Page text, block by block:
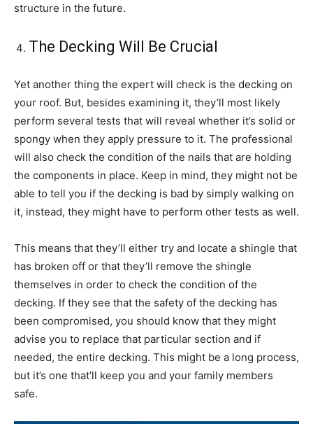
structure in the future.
The Decking Will Be Crucial
Yet another thing the expert will check is the decking on
your roof. But, besides examining it, they’ll most likely
perform several tests that will reveal whether it’s solid or
spongy when they apply pressure to it. The professional
will also check the condition of the nails that are holding
the components in place. Keep in mind, they might not be
able to tell you if the decking is bad by simply walking on
it, instead, they might have to perform other tests as well.
This means that they’ll either try and locate a shingle that
has broken off or that they’ll remove the shingle
themselves in order to check the condition of the
decking. If they see that the safety of the decking has
been compromised, you should know that they might
advise you to replace that particular section and if
needed, the entire decking. This might be a long process,
but it’s one that’ll keep you and your family members
safe.